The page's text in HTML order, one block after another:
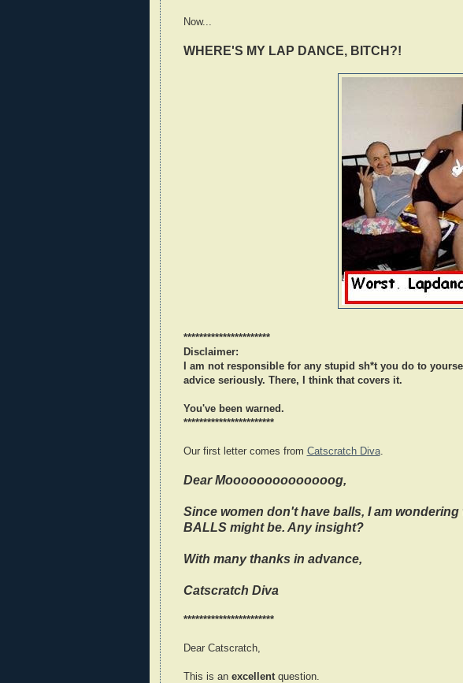
Now...
WHERE'S MY LAP DANCE, BITCH?!
**********************
Disclaimer:
I am not responsible for any stupid sh*t you do to
advice seriously. There, I think that covers it.
You've been warned.
***********************
Our first letter comes from Catscratch Diva.
Dear Moooooooooooooog,
Since women don't have balls, I am
BALLS might be. Any insight?
With many thanks in advance,
Catscratch Diva
***********************
Dear Catscratch,
This is an excellentquestion.